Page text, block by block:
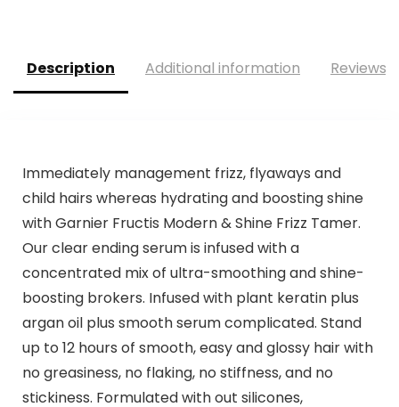
Description Additional information Reviews
Immediately management frizz, flyaways and
child hairs whereas hydrating and boosting shine
with Garnier Fructis Modern & Shine Frizz Tamer.
Our clear ending serum is infused with a
concentrated mix of ultra-smoothing and shine-
boosting brokers. Infused with plant keratin plus
argan oil plus smooth serum complicated. Stand
up to 12 hours of smooth, easy and glossy hair with
no greasiness, no flaking, no stiffness, and no
stickiness. Formulated with out silicones,